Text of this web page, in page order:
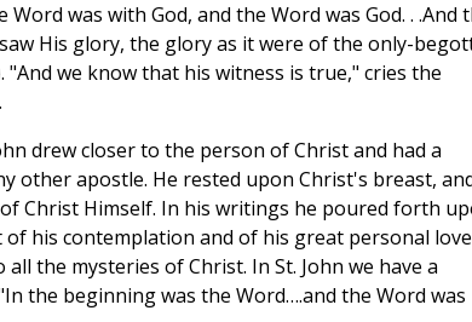
was with God, and the Word was God. . .And
His glory, the glory as it were of the only-
we know that his witness is true," cries the
drew closer to the person of Christ and had a
other apostle. He rested upon Christ's breast,
Christ Himself. In his writings he poured forth
his contemplation and of his great personal love
the mysteries of Christ. In St. John we have a
the beginning was the Word….and the Word was